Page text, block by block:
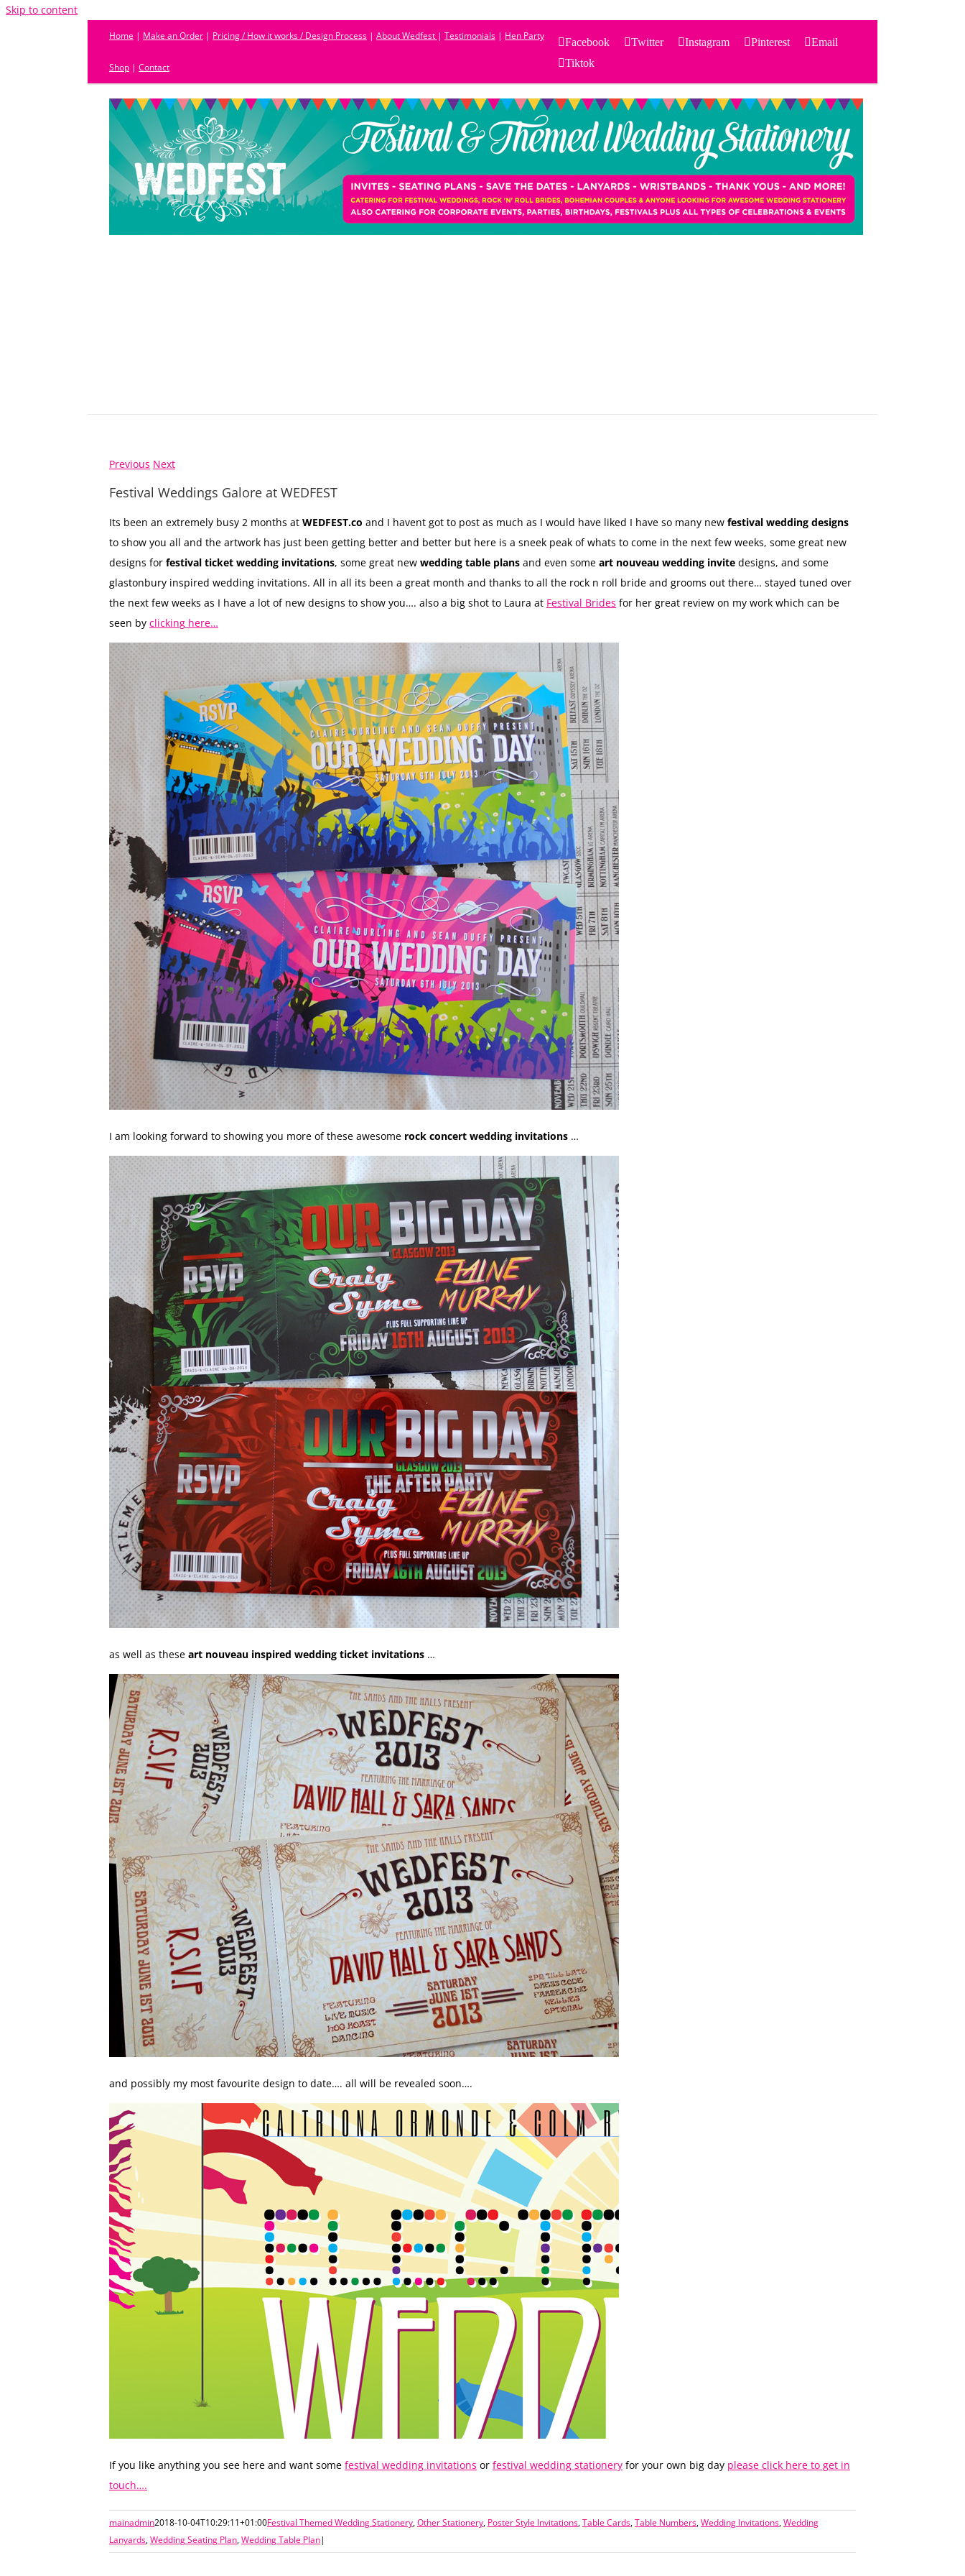
Skip to content
Home | Make an Order | Pricing / How it works / Design Process | About Wedfest | Testimonials | Hen Party
Shop | Contact
Facebook Twitter Instagram Pinterest
Email
Tiktok
for:
PRODUCTS
STATIONERY
THEMES
Previous Next
Festival Weddings Galore at WEDFEST
Its been an extremely busy 2 months at WEDFEST.co and I havent got to post as much as I would have liked I have so many new festival wedding designs
to show you all and the artwork has just been getting better and better but here is a sneek peak of whats to come in the next few weeks, some great new
designs for festival ticket wedding invitations, some great new wedding table plans and even some art nouveau wedding invite designs, and some
glastonbury inspired wedding invitations. All in all its been a great month and thanks to all the rock n roll bride and grooms out there… stayed tuned over
the next few weeks as I have a lot of new designs to show you…. also a big shot to Laura at Festival Brides for her great review on my work which can be
seen by clicking here…
I am looking forward to showing you more of these awesome rock concert wedding invitations …
as well as these art nouveau inspired wedding ticket invitations …
and possibly my most favourite design to date…. all will be revealed soon….
If you like anything you see here and want some festival wedding invitations or festival wedding stationery for your own big day please click here to get in
touch….
mainadmin2018-10-04T10:29:11+01:00Festival Themed Wedding Stationery,Other Stationery, Poster Style Invitations,Table Cards,Table Numbers,Wedding Invitations,Wedding
Lanyards,Wedding Seating Plan,Wedding Table Plan|